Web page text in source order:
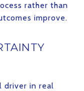
rather than
improve.
driver in real